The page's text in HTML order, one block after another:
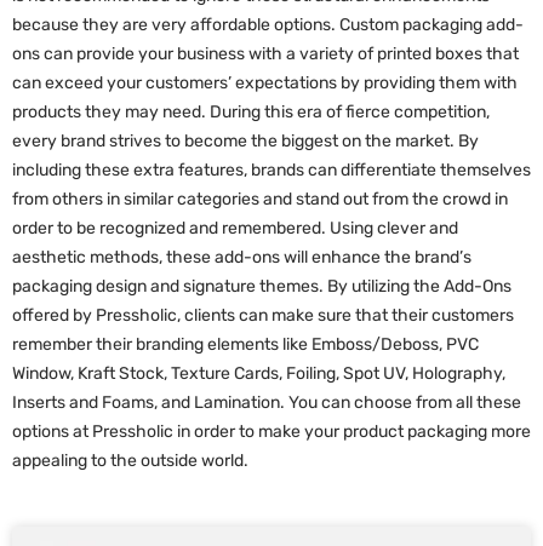
because they are very affordable options. Custom packaging add-
ons can provide your business with a variety of printed boxes that
can exceed your customers’ expectations by providing them with
products they may need. During this era of fierce competition,
every brand strives to become the biggest on the market. By
including these extra features, brands can differentiate themselves
from others in similar categories and stand out from the crowd in
order to be recognized and remembered. Using clever and
aesthetic methods, these add-ons will enhance the brand’s
packaging design and signature themes. By utilizing the Add-Ons
offered by Pressholic, clients can make sure that their customers
remember their branding elements like Emboss/Deboss, PVC
Window, Kraft Stock, Texture Cards, Foiling, Spot UV, Holography,
Inserts and Foams, and Lamination. You can choose from all these
options at Pressholic in order to make your product packaging more
appealing to the outside world.